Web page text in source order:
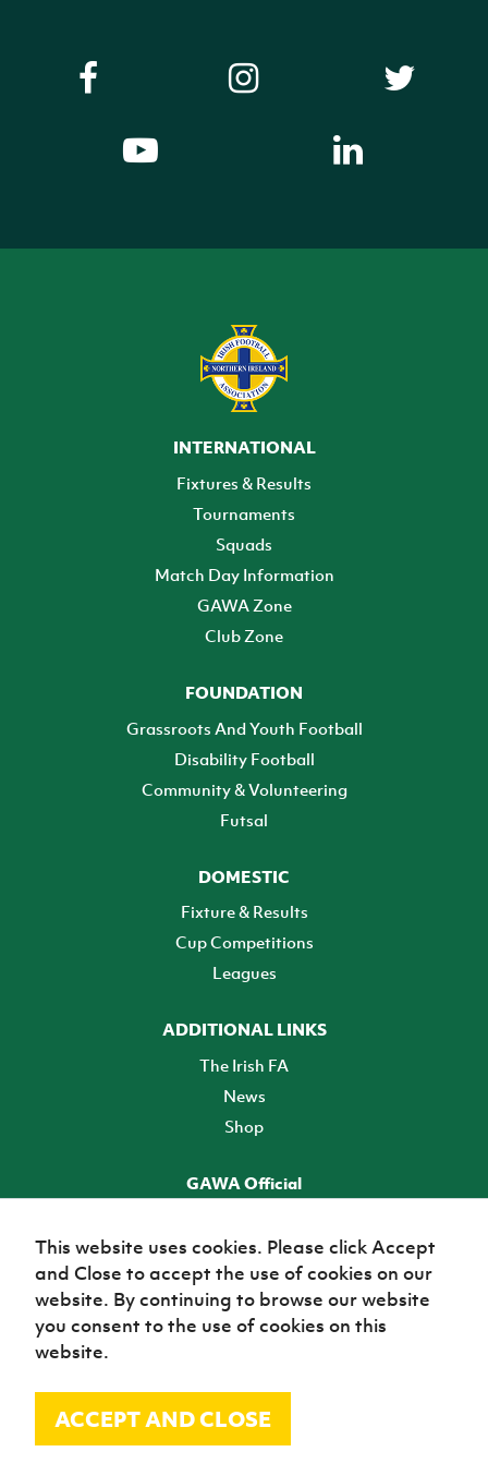
INTERNATIONAL
Fixtures & Results
Tournaments
Squads
Match Day Information
GAWA Zone
Club Zone
FOUNDATION
Grassroots And Youth Football
Disability Football
Community & Volunteering
Futsal
DOMESTIC
Fixture & Results
Cup Competitions
Leagues
ADDITIONAL LINKS
The Irish FA
News
Shop
GAWA Official
TICKETS
© Irish Football Association 2026
This website uses cookies. Please click Accept
and Close to accept the use of cookies on our
website. By continuing to browse our website
you consent to the use of cookies on this
website.
ACCEPT AND CLOSE